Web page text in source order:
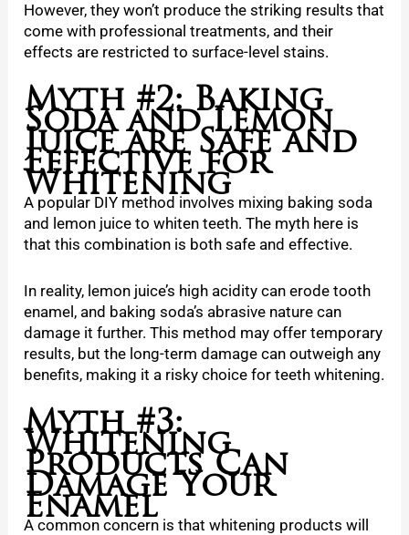
However, they won’t produce the striking results that
come with professional treatments, and their
effects are restricted to surface-level stains.
Myth #2: Baking
Soda and Lemon
Juice are Safe and
Effective for
Whitening
A popular DIY method involves mixing baking soda
and lemon juice to whiten teeth. The myth here is
that this combination is both safe and effective.
In reality, lemon juice’s high acidity can erode tooth
enamel, and baking soda’s abrasive nature can
damage it further. This method may offer temporary
results, but the long-term damage can outweigh any
benefits, making it a risky choice for teeth whitening.
Myth #3:
Whitening
Products Can
Damage Your
Enamel
A common concern is that whitening products will